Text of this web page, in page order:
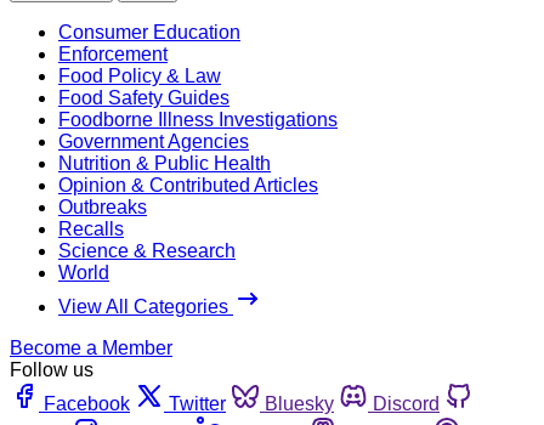
Consumer Education
Enforcement
Food Policy & Law
Food Safety Guides
Foodborne Illness Investigations
Government Agencies
Nutrition & Public Health
Opinion & Contributed Articles
Outbreaks
Recalls
Science & Research
World
View All Categories
Become a Member
Follow us
Facebook
Twitter Bluesky
Discord